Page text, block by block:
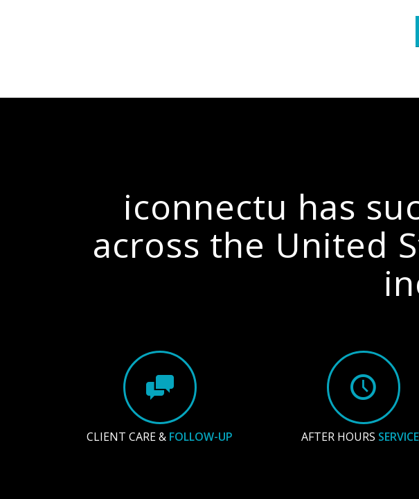
iconnectu has
across the United
CLIENT CARE & FOLLOW-UP AFTER HOURS